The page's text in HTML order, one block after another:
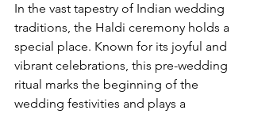
In the vast tapestry of Indian wedding
traditions, the Haldi ceremony holds a
special place. Known for its joyful and
vibrant celebrations, this pre-wedding
ritual marks the beginning of the
wedding festivities and plays a